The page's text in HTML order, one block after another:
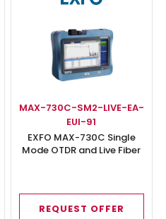
MAX-730C-SM2-LIVE-EA-
EUI-91
EXFO MAX-730C Single
Mode OTDR and Live Fiber
REQUEST OFFER